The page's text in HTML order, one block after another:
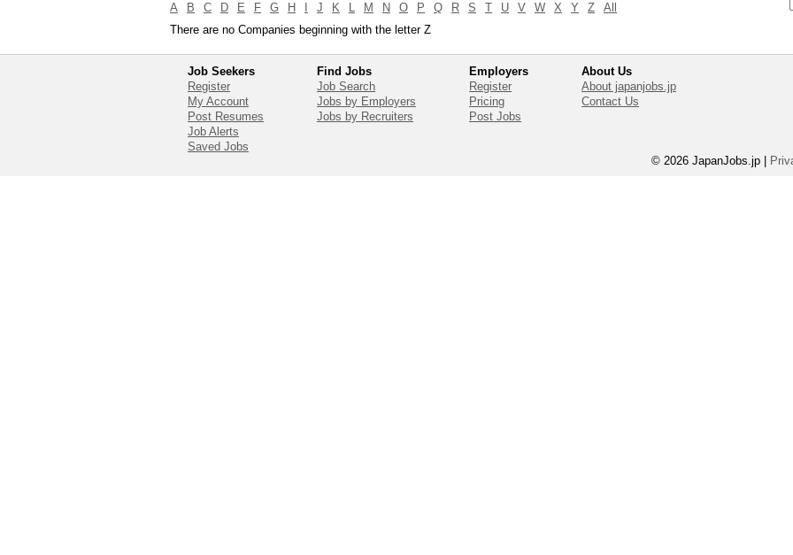
A
B C D E F G H J K L M N O P Q R S T U V W X Y Z
All
There are no Companies beginning with the letter Z
Job Seekers
Register
My Account
Post Resumes
Job Alerts
Saved Jobs
Find Jobs
Job Search
Jobs by Employers
Jobs by Recruiters
Employers
Register
Pricing
Post Jobs
About Us
About japanjobs.jp
Contact Us
© 2026 JapanJobs.jp